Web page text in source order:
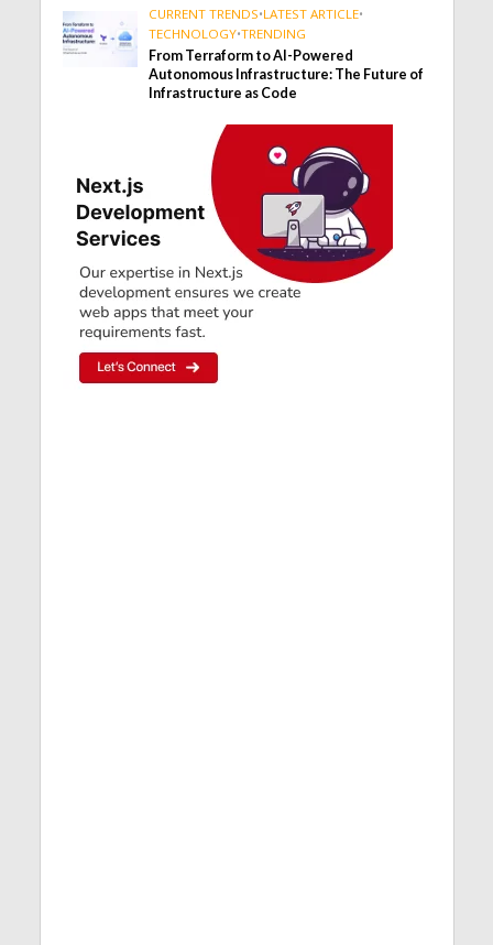
CURRENT TRENDS•LATEST ARTICLE•
TECHNOLOGY•TRENDING
From Terraform to AI-Powered
Autonomous Infrastructure: The Future of
Infrastructure as Code